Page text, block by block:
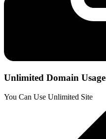
Unlimited Domain Usage
You Can Use Unlimited Site